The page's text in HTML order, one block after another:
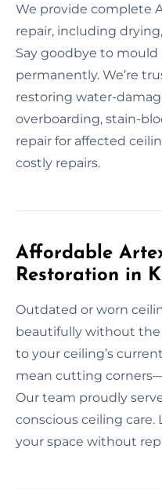
We provide complete
repair, including
Say goodbye to
permanently. We’re
restoring water-
overboarding, stain-
repair for affected
costly repairs.
Affordable
Restoration in
Outdated or worn
beautifully without the
to your ceiling’s
mean cutting
Our team proudly
conscious ceiling
your space without